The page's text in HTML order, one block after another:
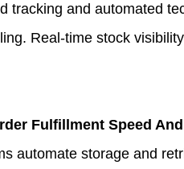
tracking and automated
Real-time stock
Fulfillment Speed
automate storage and